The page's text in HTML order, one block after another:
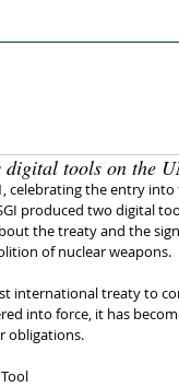
digital tools on the
celebrating the entry
produced two digital
the treaty and the
of nuclear weapons.
international treaty to
into force, it has
obligations.